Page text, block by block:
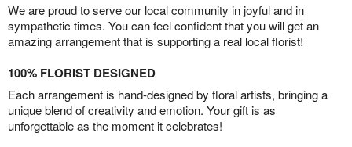
We are proud to serve our local community in joyful and in
sympathetic times. You can feel confident that you will get an
amazing arrangement that is supporting a real local florist!
100% FLORIST DESIGNED
Each arrangement is hand-designed by floral artists, bringing a
unique blend of creativity and emotion. Your gift is as
unforgettable as the moment it celebrates!